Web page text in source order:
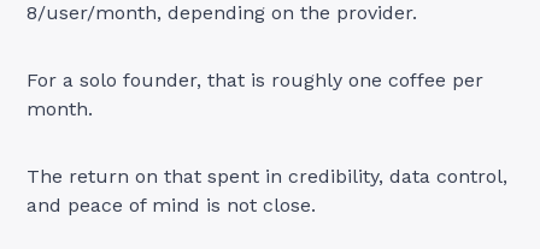
8/user/month, depending on the provider.
For a solo founder, that is roughly one coffee per
month.
The return on that spent in credibility, data control,
and peace of mind is not close.